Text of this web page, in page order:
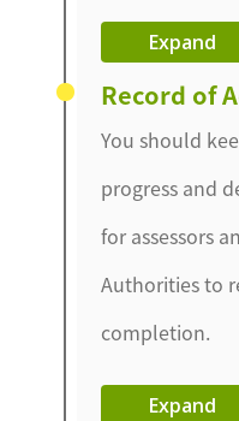
Expand
Record of
You should
progress and
for assessors
Authorities to
completion.
Expand